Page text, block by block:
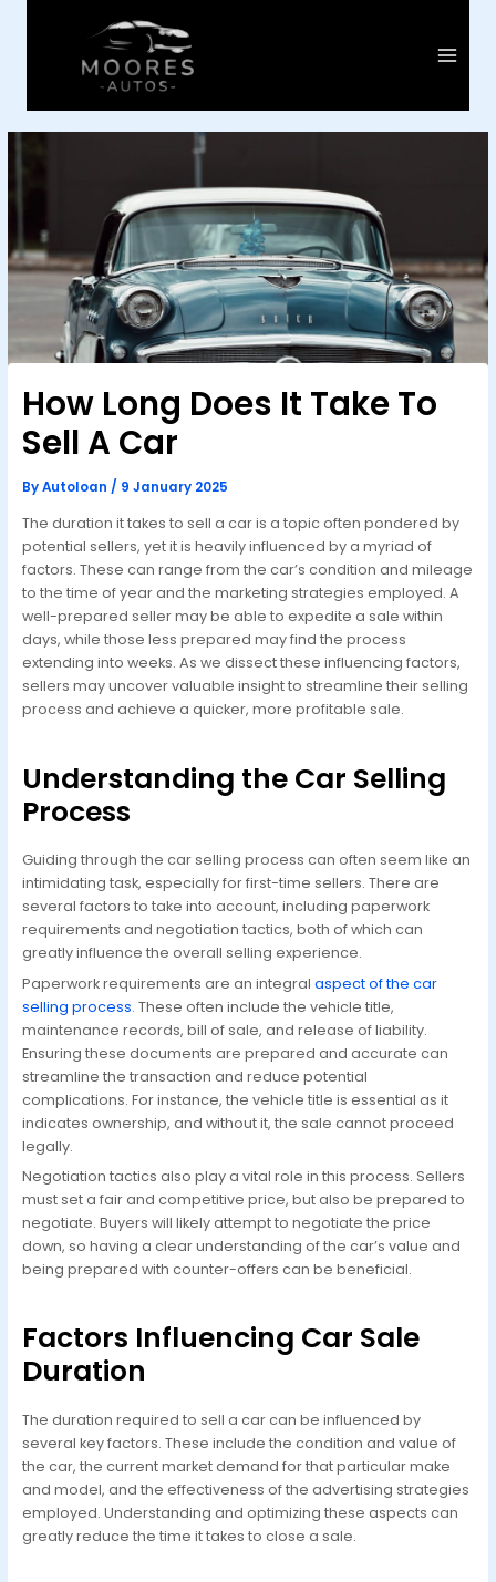
Menu
How Long Does It Take To
Sell A Car
ByAutoloan / 9 January 2025
The duration it takes to sell a car is a topic often pondered by
potential sellers, yet it is heavily influenced by a myriad of
factors. These can range from the car’s condition and mileage
to the time of year and the marketing strategies employed. A
well-prepared seller may be able to expedite a sale within
days, while those less prepared may find the process
extending into weeks. As we dissect these influencing factors,
sellers may uncover valuable insight to streamline their selling
process and achieve a quicker, more profitable sale.
Understanding the Car Selling
Process
Guiding through the car selling process can often seem like an
intimidating task, especially for first-time sellers. There are
several factors to take into account, including paperwork
requirements and negotiation tactics, both of which can
greatly influence the overall selling experience.
Paperwork requirements are an integral aspect of the car
selling process. These often include the vehicle title,
maintenance records, bill of sale, and release of liability.
Ensuring these documents are prepared and accurate can
streamline the transaction and reduce potential
complications. For instance, the vehicle title is essential as it
indicates ownership, and without it, the sale cannot proceed
legally.
Negotiation tactics also play a vital role in this process. Sellers
must set a fair and competitive price, but also be prepared to
negotiate. Buyers will likely attempt to negotiate the price
down, so having a clear understanding of the car’s value and
being prepared with counter-offers can be beneficial.
Factors Influencing Car Sale
Duration
The duration required to sell a car can be influenced by
several key factors. These include the condition and value of
the car, the current market demand for that particular make
and model, and the effectiveness of the advertising strategies
employed. Understanding and optimizing these aspects can
greatly reduce the time it takes to close a sale.